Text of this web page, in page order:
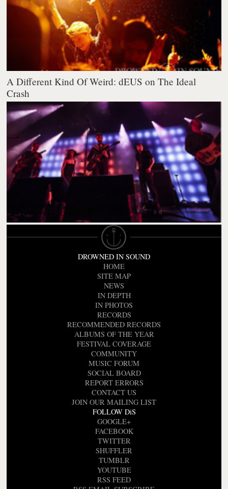
A Different Kind Of Weird: dEUS on The Ideal
Crash
DROWNED IN SOUND
HOME
SITE MAP
NEWS
IN DEPTH
IN PHOTOS
RECORDS
RECOMMENDED RECORDS
ALBUMS OF THE YEAR
FESTIVAL COVERAGE
COMMUNITY
MUSIC FORUM
SOCIAL BOARD
REPORT ERRORS
CONTACT US
JOIN OUR MAILING LIST
FOLLOW DiS
GOOGLE+
FACEBOOK
TWITTER
SHUFFLER
TUMBLR
YOUTUBE
RSS FEED